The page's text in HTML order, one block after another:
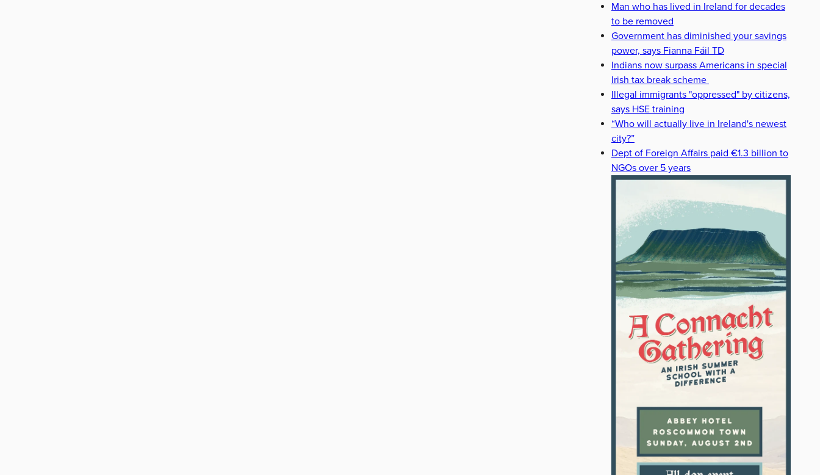
Man who has lived in Ireland for decades
to be removed
Government has diminished your savings
power, says Fianna Fáil TD
Indians now surpass Americans in special
Irish tax break scheme
Illegal immigrants "oppressed" by citizens,
says HSE training
“Who will actually live in Ireland's newest
city?”
Dept of Foreign Affairs paid €1.3 billion to
NGOs over 5 years